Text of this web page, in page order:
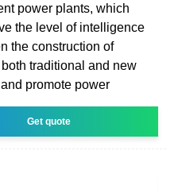
power plants, which
the level of intelligence
the construction of
traditional and new
promote power
Get quote